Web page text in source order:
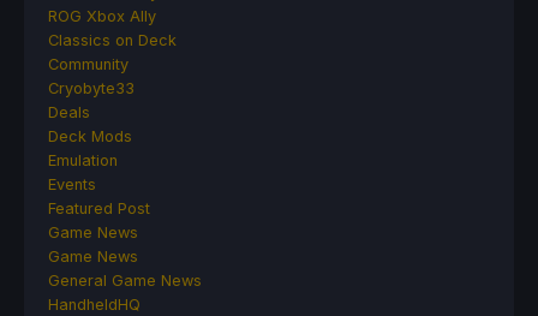
ROG Xbox Ally
Classics on Deck
Community
Cryobyte33
Deals
Deck Mods
Emulation
Events
Featured Post
Game News
Game News
General Game News
HandheldHQ